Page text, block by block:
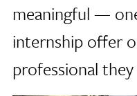
meaningful —
internship offer
professional